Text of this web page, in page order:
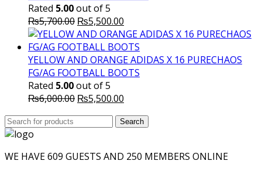
Rated 5.00out of 5
₨5,700.00 Original
price
was:
₨5,700.00.
₨5,500.00
price
is:
₨5,500.00.
YELLOW AND ORANGE ADIDAS X 16 PURECHAOS
FG/AG FOOTBALL BOOTS
Rated 5.00out of 5
₨6,000.00 Original
₨5,500.00
is:
Search
for:
Search
WE HAVE 609 GUESTS AND 250 MEMBERS ONLINE